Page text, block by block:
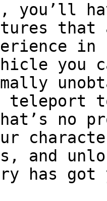
you’ll
that
you
teleport
no
and
has got